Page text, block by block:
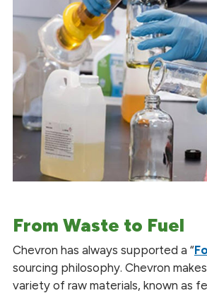
From Waste to Fuel
Chevron has always supported a “
sourcing philosophy. Chevron
variety of raw materials, known as